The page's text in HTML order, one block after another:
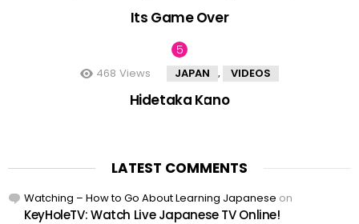
Its Game Over
468 Views JAPAN , VIDEOS
Hidetaka Kano
LATEST COMMENTS
Watching – How to Go About Learning Japanese on
KeyHoleTV: Watch Live Japanese TV Online!